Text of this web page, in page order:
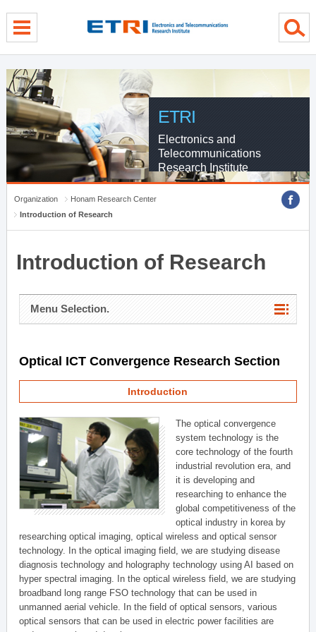
ETRI
Electronics and
Telecommunications
Research Institute
Organization
Honam Research Center
Introduction of Research
Introduction of Research
Menu Selection.
Optical ICT Convergence Research Section
Introduction
The optical convergence
system technology is the
core technology of the fourth
industrial revolution era, and
it is developing and
researching to enhance the
global competitiveness of the
optical industry in korea by
researching optical imaging, optical wireless and optical sensor
technology. In the optical imaging field, we are studying disease
diagnosis technology and holography technology using AI based on
hyper spectral imaging. In the optical wireless field, we are studying
broadband long range FSO technology that can be used in
unmanned aerial vehicle. In the field of optical sensors, various
optical sensors that can be used in electric power facilities are